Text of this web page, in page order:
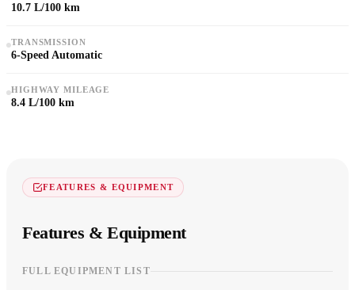
10.7 L/100 km
TRANSMISSION
6-Speed Automatic
HIGHWAY MILEAGE
8.4 L/100 km
FEATURES & EQUIPMENT
Features & Equipment
FULL EQUIPMENT LIST